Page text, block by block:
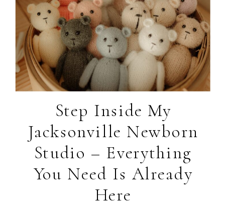
Step Inside My
Jacksonville Newborn
Studio – Everything
You Need Is Already
Here